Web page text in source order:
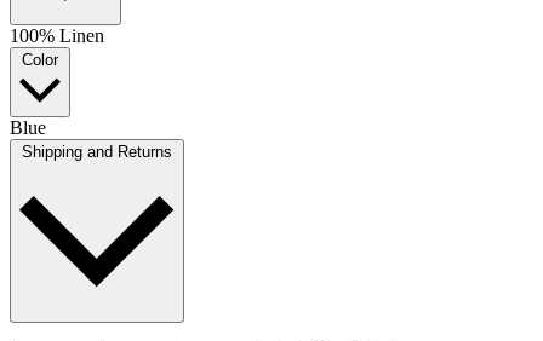
100% Linen
Color
Blue
Shipping and Returns